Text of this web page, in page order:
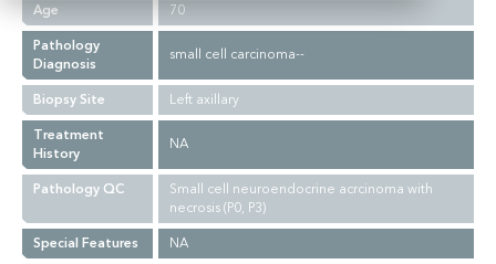
Age
70
Pathology
Diagnosis
small cell carcinoma--
Biopsy Site
Left axillary
Treatment
History
NA
Pathology QC
Small cell neuroendocrine acrcinoma with
necrosis (P0, P3)
Special Features
NA